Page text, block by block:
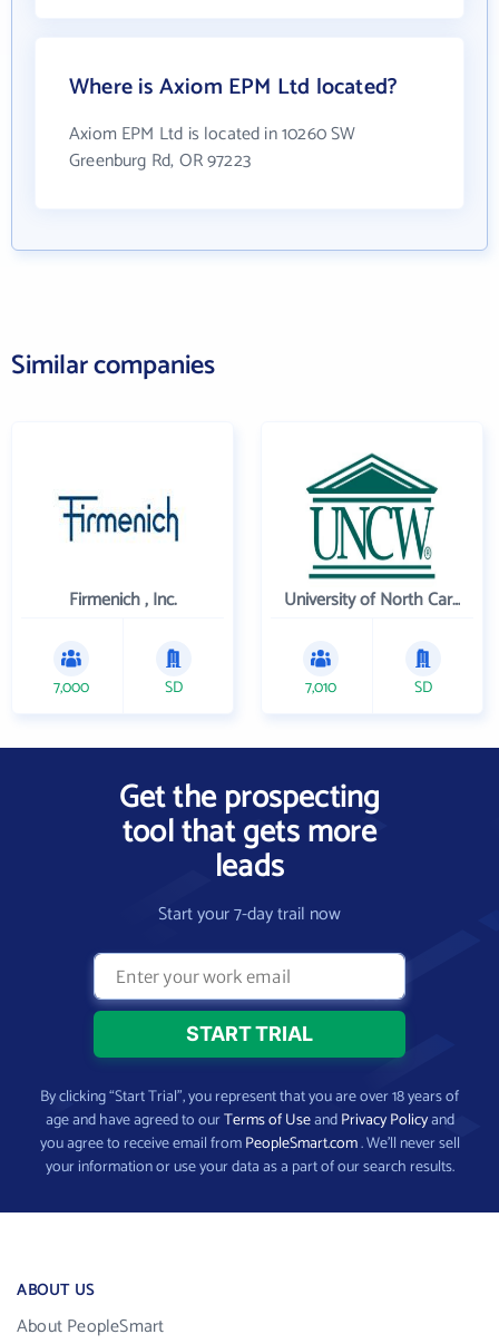
Where is Axiom EPM Ltd located?
Axiom EPM Ltd is located in 10260 SW
Greenburg Rd, OR 97223
Similar companies
Firmenich , Inc.
7,000 SD
University of North Carolina Wilmington
7,010 SD
Get the prospecting
tool that gets more
leads
Start your 7-day trail now
By clicking “Start Trial”, you represent that you are over 18 years of
age and have agreed to ourTerms of UseandPrivacy Policyand
you agree to receive email fromPeopleSmart.com. We’ll never sell
your information or use your data as a part of our search results.
ABOUT US
About PeopleSmart